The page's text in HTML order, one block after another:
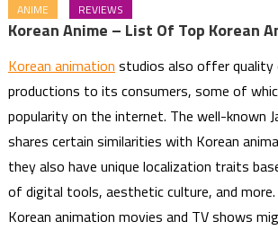
ANIME REVIEWS
Korean Anime – List Of Top Korean
Korean animation studios also offer quality
productions to its consumers, some of
popularity on the internet. The well-known
shares certain similarities with Korean
they also have unique localization traits
of digital tools, aesthetic culture, and
Korean animation movies and TV shows